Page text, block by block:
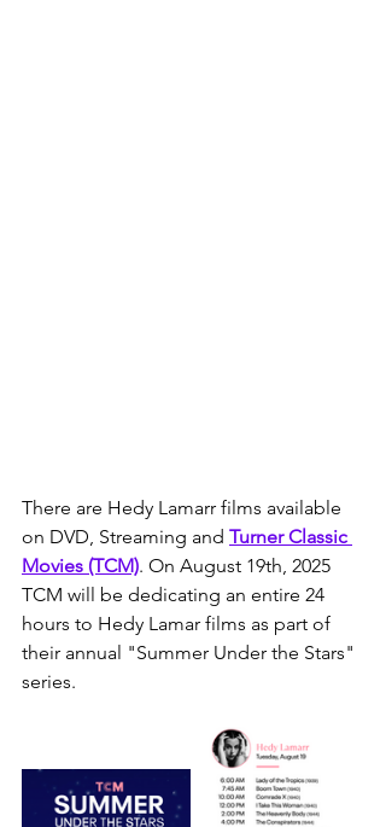
There are Hedy Lamarr films available
on DVD, Streaming and Turner Classic
Movies (TCM). On August 19th, 2025
TCM will be dedicating an entire 24
hours to Hedy Lamar films as part of
their annual "Summer Under the Stars"
series.